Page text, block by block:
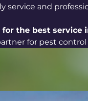
service and
for the best service
for pest control